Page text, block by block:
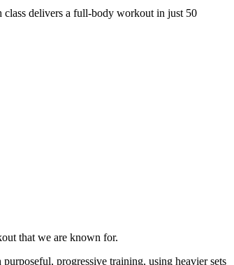
class delivers a full-body workout in just 50
that we are known for.
purposeful, progressive training, using heavier sets